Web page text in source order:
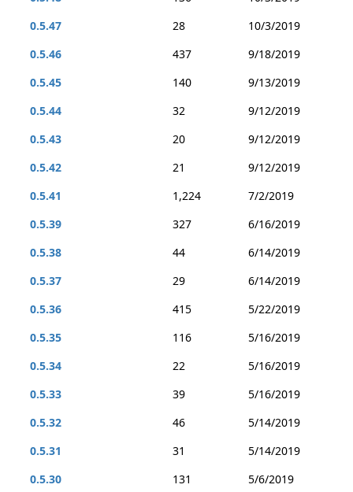
0.5.47
28
10/3/2019
0.5.46
437
9/18/2019
0.5.45
140
9/13/2019
0.5.44
32
9/12/2019
0.5.43
20
9/12/2019
0.5.42
21
9/12/2019
0.5.41
1,224
7/2/2019
0.5.39
327
6/16/2019
0.5.38
44
6/14/2019
0.5.37
29
6/14/2019
0.5.36
415
5/22/2019
0.5.35
116
5/16/2019
0.5.34
22
5/16/2019
0.5.33
39
5/16/2019
0.5.32
46
5/14/2019
0.5.31
31
5/14/2019
0.5.30
131 5/6/2019